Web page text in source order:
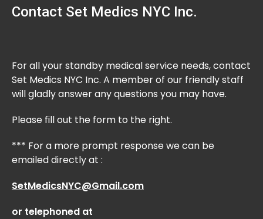
Contact Set Medics NYC Inc.
For all your standby medical service needs, contact
Set Medics NYC Inc. A member of our friendly staff
will gladly answer any questions you may have.
Please fill out the form to the right.
*** For a more prompt response we can be
emailed directly at :
SetMedicsNYC@Gmail.com
or telephoned at